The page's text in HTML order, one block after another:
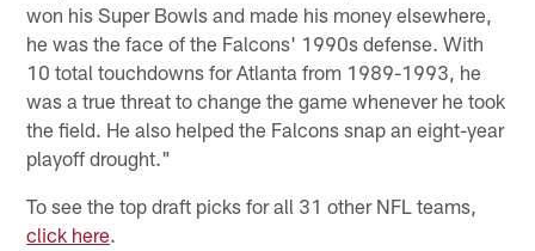
won his Super Bowls and made his money elsewhere,
he was the face of the Falcons' 1990s defense. With
10 total touchdowns for Atlanta from 1989-1993, he
was a true threat to change the game whenever he took
the field. He also helped the Falcons snap an eight-year
playoff drought."
To see the top draft picks for all 31 other NFL teams,
click here.